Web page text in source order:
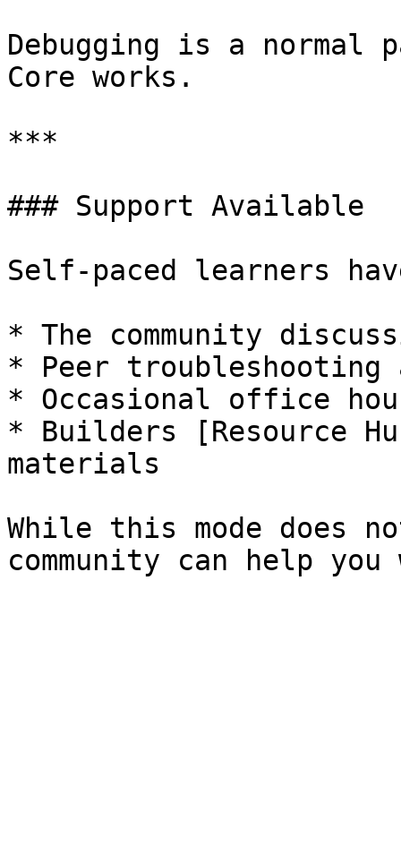
Debugging is a
Core works.
***
### Support Available
Self-paced learners
* The community
* Peer troubleshooting
* Occasional office
* Builders [Resource
materials
While this mode does